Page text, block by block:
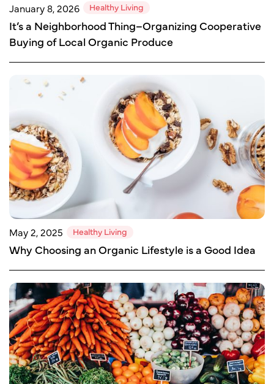
January 8, 2026 Healthy Living
It’s a Neighborhood Thing–Organizing Cooperative
Buying of Local Organic Produce
May 2, 2025 Healthy Living
Why Choosing an Organic Lifestyle is a Good Idea